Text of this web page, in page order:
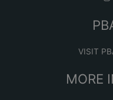
VISIT
MORE